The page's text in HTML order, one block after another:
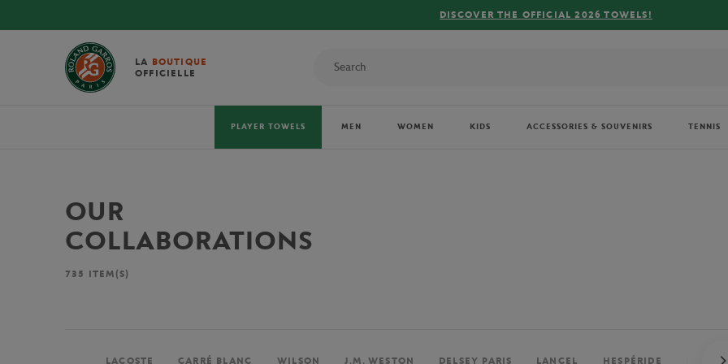
FREE DELIVERY ON ORDERS OVER €80 !
LA BOUTIQUE
OFFICIELLE
PLAYER TOWELS MEN WOMEN KIDS ACCESSORIES & SOUVENIRS TENNIS
OUR
COLLABORATIONS
735 ITEM(S)
LACOSTE CARRÉ BLANC WILSON J.M. WESTON DELSEY PARIS LANCEL HESPÉRIDE PERRIER